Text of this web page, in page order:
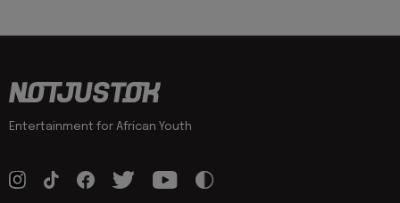
Entertainment for African Youth